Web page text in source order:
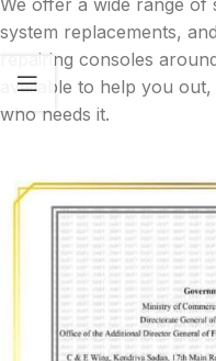
system replacements,
repairing consoles
available to help you
who needs it.